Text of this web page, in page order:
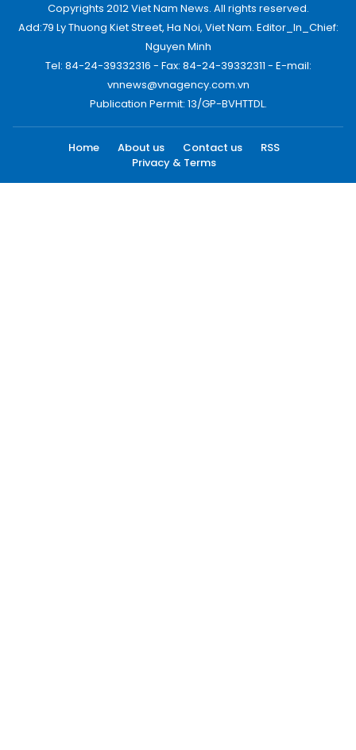
Copyrights 2012 Viet Nam News. All rights reserved.
Add:79 Ly Thuong Kiet Street, Ha Noi, Viet Nam. Editor_In_Chief:
Nguyen Minh
Tel: 84-24-39332316 - Fax: 84-24-39332311 - E-mail:
vnnews@vnagency.com.vn
Publication Permit: 13/GP-BVHTTDL.
Home About us Contact us
RSS
Privacy & Terms